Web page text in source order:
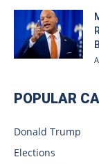
POPULAR
Donald Trump
Elections